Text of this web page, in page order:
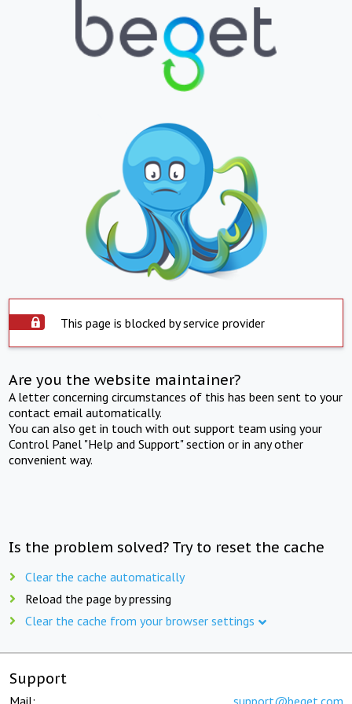
This page is blocked by service provider
Are you the website maintainer?
A letter concerning circumstances of this has been sent to your
contact email automatically.
You can also get in touch with out support team using your
Control Panel "Help and Support" section or in any other
convenient way.
Is the problem solved? Try to reset the cache
Clear the cache automatically
Reload the page by pressing
Clear the cache from your browser settings
Support
Mail: support@beget.com